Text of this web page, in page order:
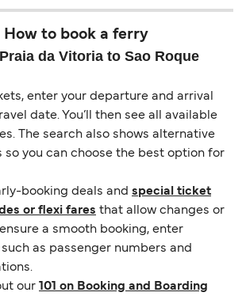
How to book a ferry
da Vitoria to Sao Roque
enter your departure and arrival
date. You’ll then see all available
The search also shows alternative
so you can choose the best option for
booking deals and special ticket
or flexi fares that allow changes or
a smooth booking, enter
as passenger numbers and
our 101 on Booking and Boarding